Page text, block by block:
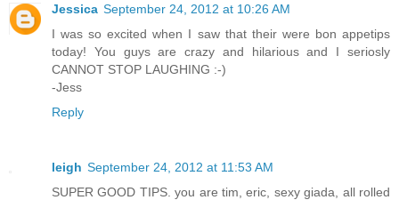
Jessica September 24, 2012 at 10:26 AM
I was so excited when I saw that their were bon appetips
today! You guys are crazy and hilarious and I seriosly
CANNOT STOP LAUGHING :-)
-Jess
Reply
leigh September 24, 2012 at 11:53 AM
SUPER GOOD TIPS. you are tim, eric, sexy giada, all rolled